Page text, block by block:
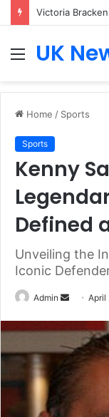
MenuUK
Home / Sports
Sports
Kenny
Defined
Unveiling the
Iconic
Admin
Send
email
April